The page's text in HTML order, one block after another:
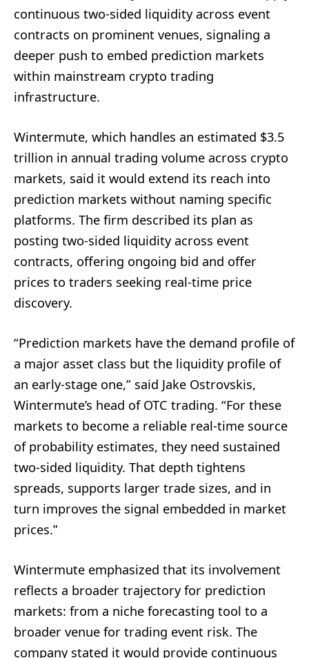
continuous two-sided liquidity across event
contracts on prominent venues, signaling a
deeper push to embed prediction markets
within mainstream crypto trading
infrastructure.
Wintermute, which handles an estimated $3.5
trillion in annual trading volume across crypto
markets, said it would extend its reach into
prediction markets without naming specific
platforms. The firm described its plan as
posting two-sided liquidity across event
contracts, offering ongoing bid and offer
prices to traders seeking real-time price
discovery.
“Prediction markets have the demand profile of
a major asset class but the liquidity profile of
an early-stage one,” said Jake Ostrovskis,
Wintermute’s head of OTC trading. “For these
markets to become a reliable real-time source
of probability estimates, they need sustained
two-sided liquidity. That depth tightens
spreads, supports larger trade sizes, and in
turn improves the signal embedded in market
prices.”
Wintermute emphasized that its involvement
reflects a broader trajectory for prediction
markets: from a niche forecasting tool to a
broader venue for trading event risk. The
company stated it would provide continuous